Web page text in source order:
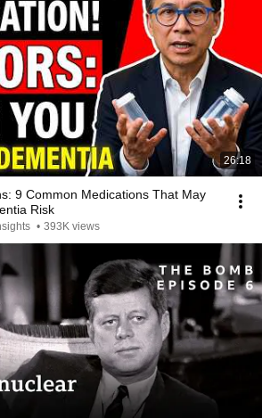
26:18
9 Common Medications That May
Risk
• 393K views